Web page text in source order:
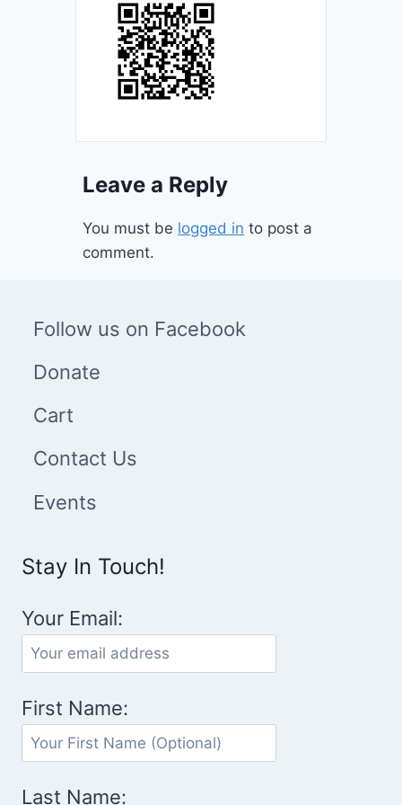
Leave a Reply
You must be logged in to post a
comment.
Follow us on Facebook
Donate
Cart
Contact Us
Events
Stay In Touch!
Your Email:
First Name:
Last Name: